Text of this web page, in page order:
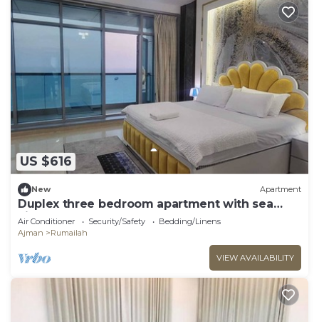
US $616
New Apartment
Duplex three bedroom apartment with sea
view.
Air Conditioner Security/Safety
Bedding/Linens
Ajman
Rumailah
VIEW AVAILABILITY